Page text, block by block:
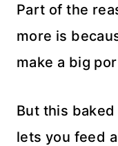
Part of the
more is
make a big
But this
lets you feed